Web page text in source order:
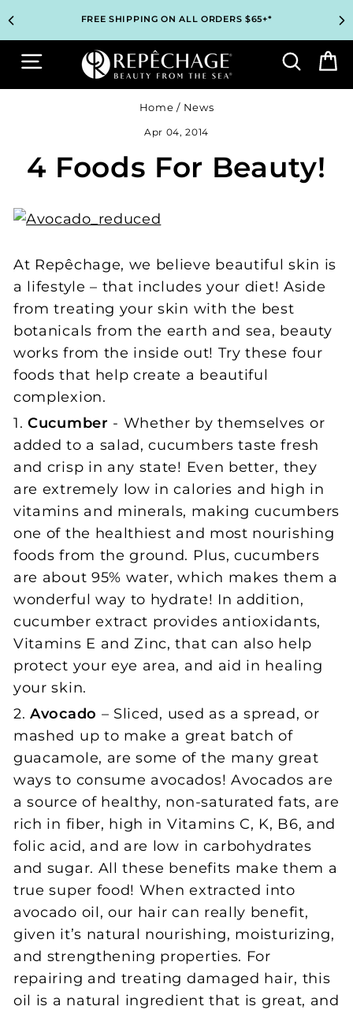
to
3 COMPLIMENTARY SAMPLES WITH EVERY ORDER*
FREE SHIPPING ON ALL ORDERS $65+*
TOP PROFESSIONAL SKINCARE BRAND RECOMMENDED BY
ESTHETICIANS WORLDWIDE
UNLOCK 2 FREE GIFTS BEFORE CHECKOUT – SEE IF YOU
QUALIFY!
3 COMPLIMENTARY SAMPLES WITH EVERY ORDER*
FREE SHIPPING ON ALL ORDERS $65+*
TOP PROFESSIONAL SKINCARE BRAND RECOMMENDED BY
ESTHETICIANS WORLDWIDE
UNLOCK 2 FREE GIFTS BEFORE CHECKOUT – SEE IF YOU
QUALIFY!
Site navigation Search
Home / News
Apr 04, 2014
4 Foods For Beauty!
At Repêchage, we believe beautiful skin is
a lifestyle – that includes your diet! Aside
from treating your skin with the best
botanicals from the earth and sea, beauty
works from the inside out! Try these four
foods that help create a beautiful
complexion.
1.Cucumber - Whether by themselves or
added to a salad, cucumbers taste fresh
and crisp in any state! Even better, they
are extremely low in calories and high in
vitamins and minerals, making cucumbers
one of the healthiest and most nourishing
foods from the ground. Plus, cucumbers
are about 95% water, which makes them a
wonderful way to hydrate! In addition,
cucumber extract provides antioxidants,
Vitamins E and Zinc, that can also help
protect your eye area, and aid in healing
your skin.
2.Avocado – Sliced, used as a spread, or
mashed up to make a great batch of
guacamole, are some of the many great
ways to consume avocados! Avocados are
a source of healthy, non-saturated fats, are
rich in fiber, high in Vitamins C, K, B6, and
folic acid, and are low in carbohydrates
and sugar. All these benefits make them a
true super food! When extracted into
avocado oil, our hair can really benefit,
given it’s natural nourishing, moisturizing,
and strengthening properties. For
repairing and treating damaged hair, this
oil is a natural ingredient that is great, and